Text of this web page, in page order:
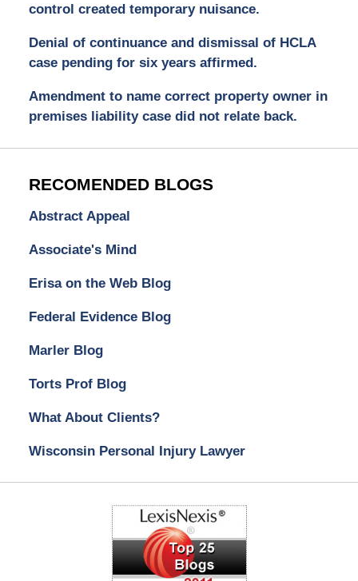
control created temporary nuisance.
Denial of continuance and dismissal of HCLA
case pending for six years affirmed.
Amendment to name correct property owner in
premises liability case did not relate back.
RECOMENDED BLOGS
Abstract Appeal
Associate's Mind
Erisa on the Web Blog
Federal Evidence Blog
Marler Blog
Torts Prof Blog
What About Clients?
Wisconsin Personal Injury Lawyer